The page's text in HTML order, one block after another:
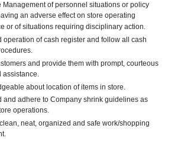
Management of personnel situations or policy
an adverse effect on store operating
or of situations requiring disciplinary action.
operation of cash register and follow all cash
and provide them with prompt, courteous
assistance.
about location of items in store.
and adhere to Company shrink guidelines as
operations.
neat, organized and safe work/shopping